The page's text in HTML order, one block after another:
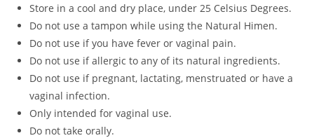
Store in a cool and dry place, under 25 Celsius Degrees.
Do not use a tampon while using the Natural Himen.
Do not use if you have fever or vaginal pain.
Do not use if allergic to any of its natural ingredients.
Do not use if pregnant, lactating, menstruated or have a
vaginal infection.
Only intended for vaginal use.
Do not take orally.